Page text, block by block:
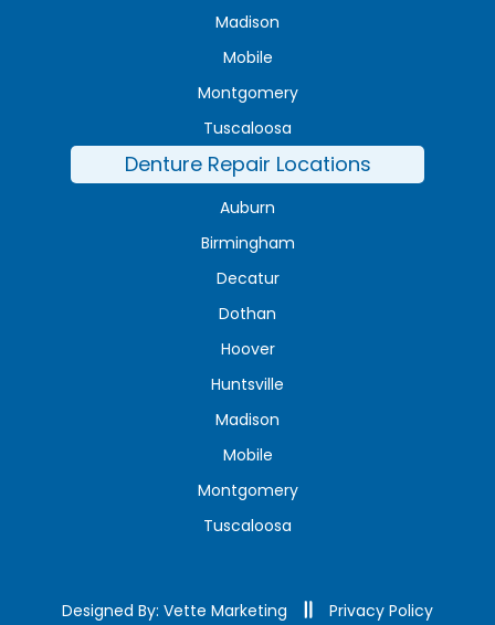
Madison
Mobile
Montgomery
Tuscaloosa
Denture Repair Locations
Auburn
Birmingham
Decatur
Dothan
Hoover
Huntsville
Madison
Mobile
Montgomery
Tuscaloosa
Designed By: Vette Marketing Privacy Policy